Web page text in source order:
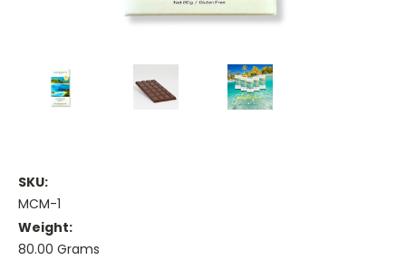
SKU:
MCM-1
Weight:
80.00 Grams